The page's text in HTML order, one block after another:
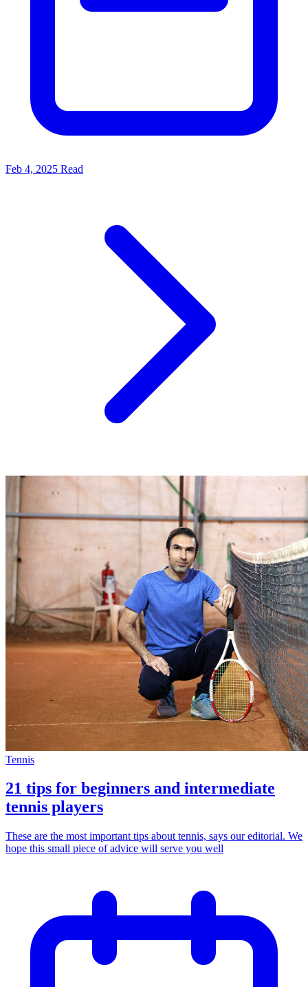
Feb 4, 2025 Read
Tennis
21 tips for beginners and intermediate
tennis players
These are the most important tips about tennis, says our editorial. We
hope this small piece of advice will serve you well